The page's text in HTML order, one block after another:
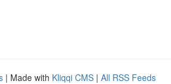
| Made with Kliqqi CMS | All RSS Feeds